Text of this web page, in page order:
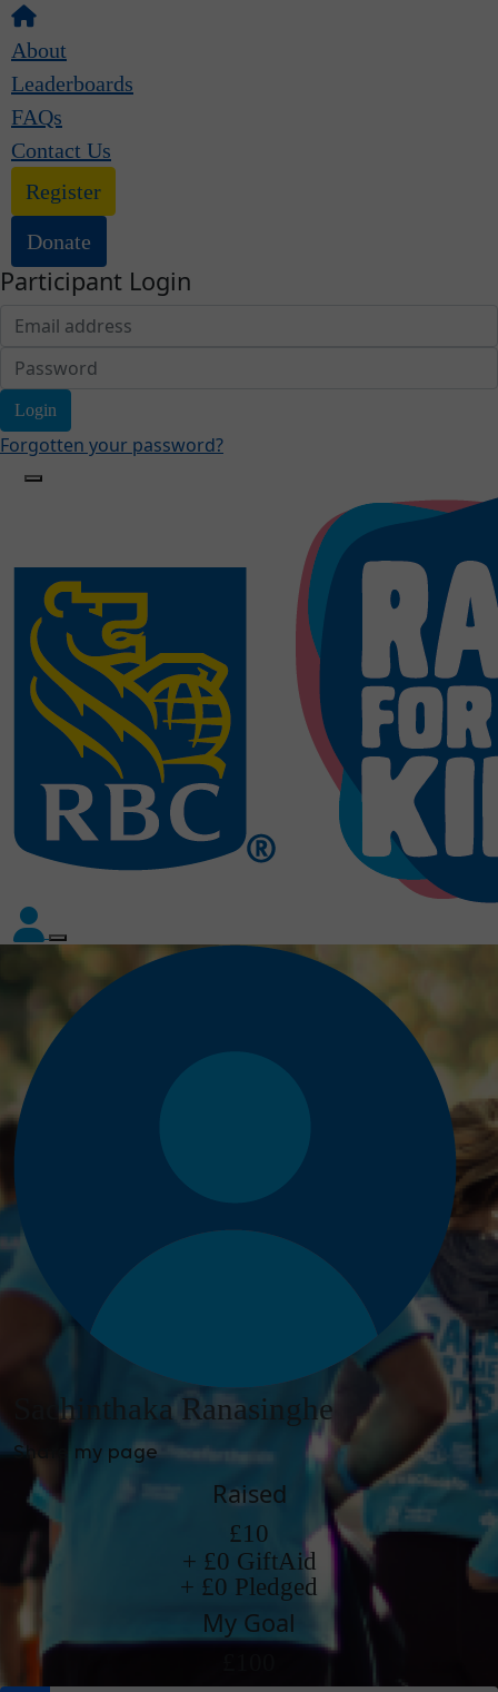
About
Leaderboards
FAQs
Contact Us
Register
Donate
Participant Login
Login
Forgotten your password?
Sachinthaka Ranasinghe
Share my page
Raised
£10
+ £0 GiftAid
+ £0 Pledged
My Goal